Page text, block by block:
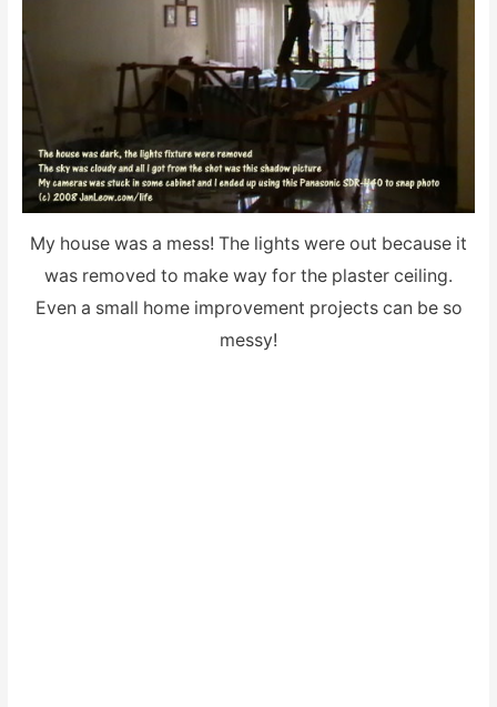
My house was a mess! The lights were out because it
was removed to make way for the plaster ceiling.
Even a small home improvement projects can be so
messy!